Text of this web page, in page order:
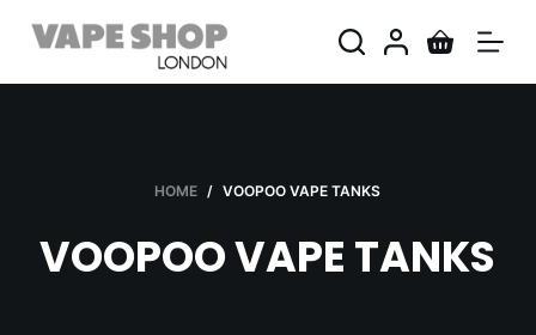
S
i
HOME / VOOPOO VAPE TANKS
VOOPOO VAPE TANKS